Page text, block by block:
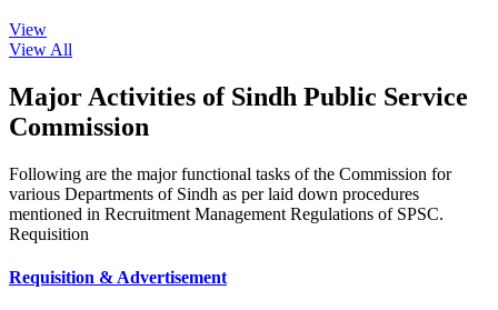
View
View All
Major Activities of Sindh Public Service
Commission
Following are the major functional tasks of the Commission for
various Departments of Sindh as per laid down procedures
mentioned in Recruitment Management Regulations of SPSC.
Requisition
Requisition & Advertisement